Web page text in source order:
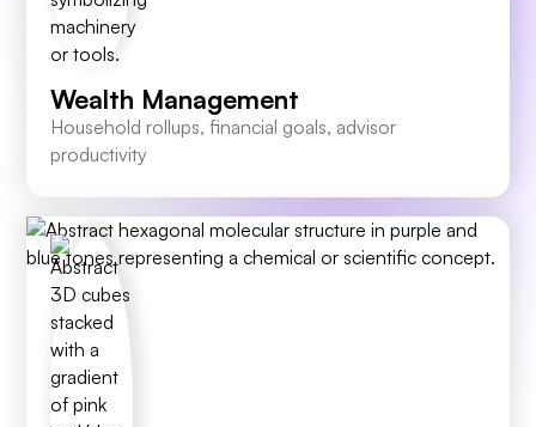
Wealth Management
Household rollups, financial goals, advisor
productivity